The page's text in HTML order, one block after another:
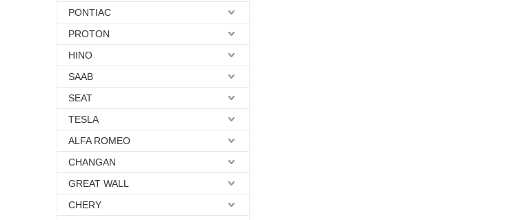
PONTIAC
PROTON
HINO
SAAB
SEAT
TESLA
ALFA ROMEO
CHANGAN
GREAT WALL
CHERY